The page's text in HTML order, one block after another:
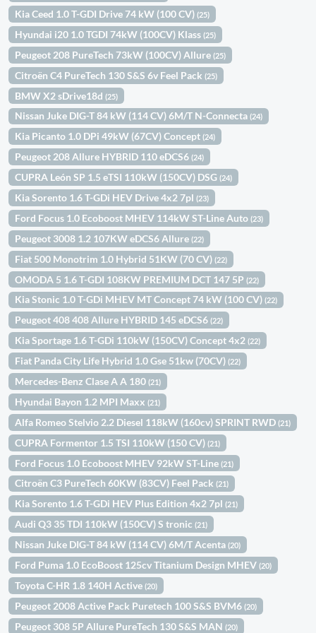
Kia Ceed 1.0 T-GDI Drive 74 kW (100 CV)(25)
Hyundai i20 1.0 TGDI 74kW (100CV) Klass(25)
Peugeot 208 PureTech 73kW (100CV) Allure(25)
Citroën C4 PureTech 130 S&S 6v Feel Pack(25)
BMW X2 sDrive18d(25)
Nissan Juke DIG-T 84 kW (114 CV) 6M/T N-Connecta(24)
Kia Picanto 1.0 DPi 49kW (67CV) Concept(24)
Peugeot 208 Allure HYBRID 110 eDCS6(24)
CUPRA León SP 1.5 eTSI 110kW (150CV) DSG(24)
Kia Sorento 1.6 T-GDi HEV Drive 4x2 7pl(23)
Ford Focus 1.0 Ecoboost MHEV 114kW ST-Line Auto(23)
Peugeot 3008 1.2 107KW eDCS6 Allure(22)
Fiat 500 Monotrim 1.0 Hybrid 51KW (70 CV)(22)
OMODA 5 1.6 T-GDI 108KW PREMIUM DCT 147 5P(22)
Kia Stonic 1.0 T-GDi MHEV MT Concept 74 kW (100 CV)(22)
Peugeot 408 408 Allure HYBRID 145 eDCS6(22)
Kia Sportage 1.6 T-GDi 110kW (150CV) Concept 4x2(22)
Fiat Panda City Life Hybrid 1.0 Gse 51kw (70CV)(22)
Mercedes-Benz Clase A A 180(21)
Hyundai Bayon 1.2 MPI Maxx(21)
Alfa Romeo Stelvio 2.2 Diesel 118kW (160cv) SPRINT RWD(21)
CUPRA Formentor 1.5 TSI 110kW (150 CV)(21)
Ford Focus 1.0 Ecoboost MHEV 92kW ST-Line(21)
Citroën C3 PureTech 60KW (83CV) Feel Pack(21)
Kia Sorento 1.6 T-GDi HEV Plus Edition 4x2 7pl(21)
Audi Q3 35 TDI 110kW (150CV) S tronic(21)
Nissan Juke DIG-T 84 kW (114 CV) 6M/T Acenta(20)
Ford Puma 1.0 EcoBoost 125cv Titanium Design MHEV(20)
Toyota C-HR 1.8 140H Active(20)
Peugeot 2008 Active Pack Puretech 100 S&S BVM6(20)
Peugeot 308 5P Allure PureTech 130 S&S MAN(20)